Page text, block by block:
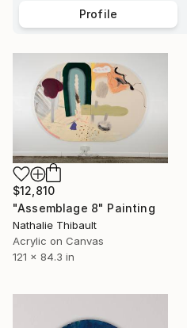
Profile
$12,810
"Assemblage 8" Painting
Nathalie Thibault
Acrylic on Canvas
121 x 84.3 in